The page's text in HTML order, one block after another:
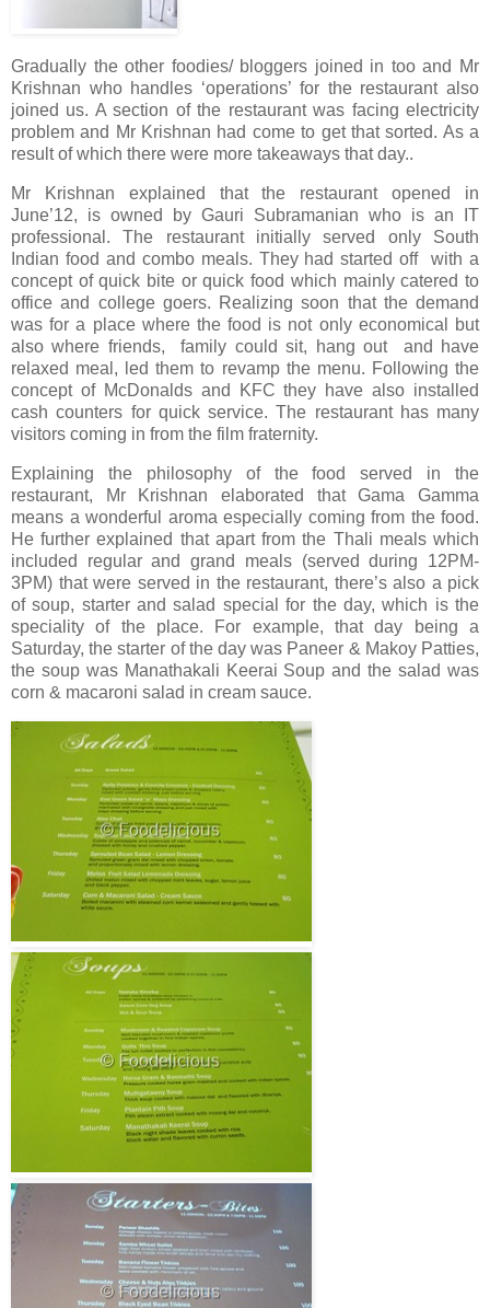
Gradually the other foodies/ bloggers joined in too and Mr
Krishnan who handles ‘operations’ for the restaurant also
joined us. A section of the restaurant was facing electricity
problem and Mr Krishnan had come to get that sorted. As a
result of which there were more takeaways that day..
Mr Krishnan explained that the restaurant opened in
June’12, is owned by Gauri Subramanian who is an IT
professional. The restaurant initially served only South
Indian food and combo meals. They had started off with a
concept of quick bite or quick food which mainly catered to
office and college goers. Realizing soon that the demand
was for a place where the food is not only economical but
also where friends, family could sit, hang out and have
relaxed meal, led them to revamp the menu. Following the
concept of McDonalds and KFC they have also installed
cash counters for quick service. The restaurant has many
visitors coming in from the film fraternity.
Explaining the philosophy of the food served in the
restaurant, Mr Krishnan elaborated that Gama Gamma
means a wonderful aroma especially coming from the food.
He further explained that apart from the Thali meals which
included regular and grand meals (served during 12PM-
3PM) that were served in the restaurant, there’s also a pick
of soup, starter and salad special for the day, which is the
speciality of the place. For example, that day being a
Saturday, the starter of the day was Paneer & Makoy Patties,
the soup was Manathakali Keerai Soup and the salad was
corn & macaroni salad in cream sauce.